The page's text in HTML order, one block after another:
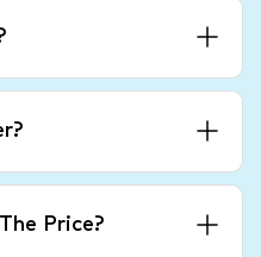
Price?